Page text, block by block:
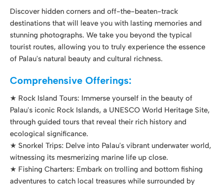
Comprehensive Offerings:
★ Rock Island Tours: Immerse yourself in the beauty of
Palau's iconic Rock Islands, a UNESCO World Heritage Site,
through guided tours that reveal their rich history and
ecological significance.
witnessing its mesmerizing marine life up close.
★ Fishing Charters: Embark on trolling and bottom fishing
adventures to catch local treasures while surrounded by
stunning scenery.
★ Fun Diving Charters: Explore the depths of Palau's
renowned dive sites with experienced guides and certified
diving professionals.
★ Land Tours: Uncover the cultural and historical gems of
Palau's land-based attractions through engaging guided